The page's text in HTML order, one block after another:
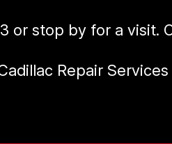
or stop by for a visit.
Repair